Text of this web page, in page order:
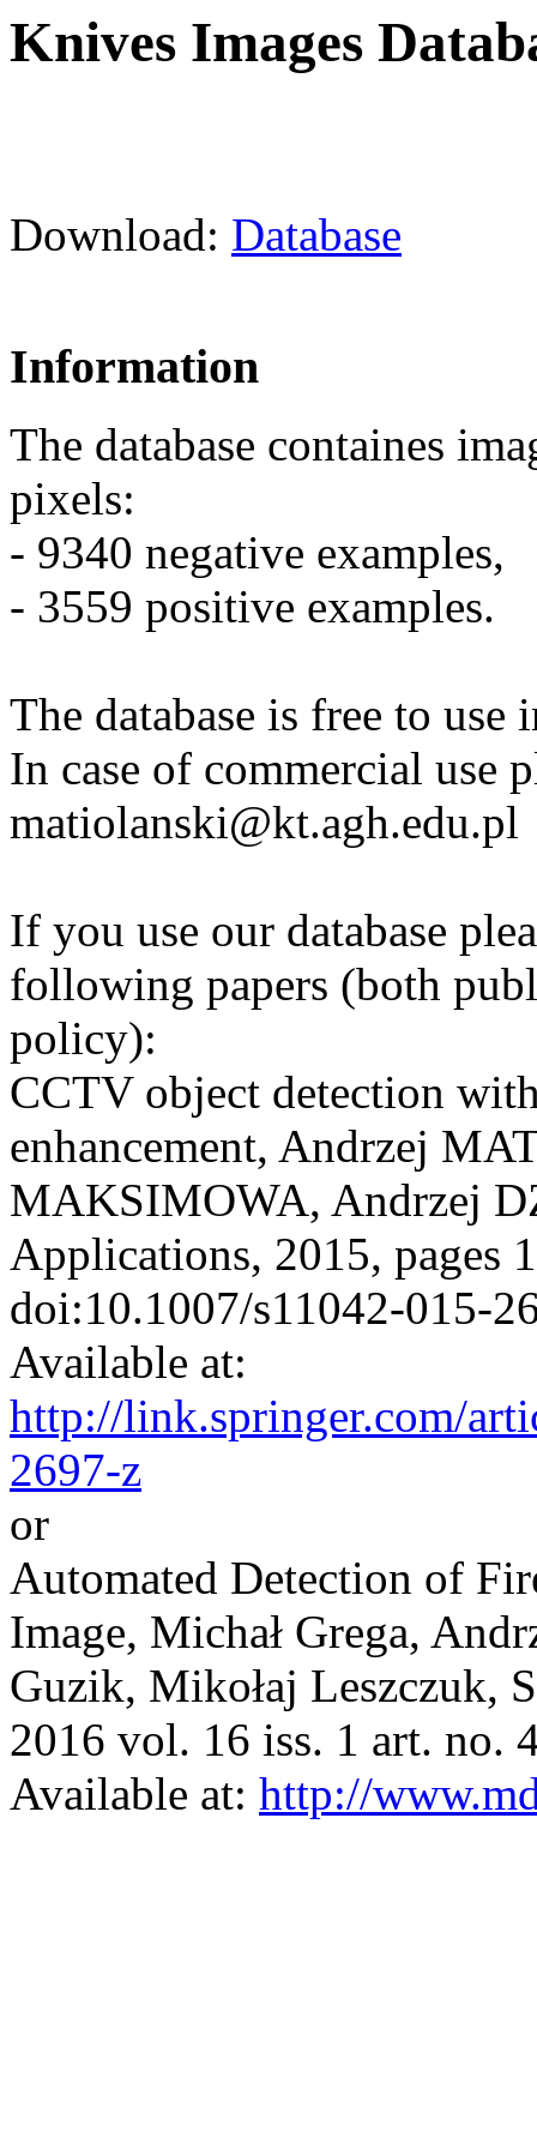
Knives Images
Download: Database
Information
The database containes
pixels:
- 9340 negative examples,
- 3559 positive examples.
The database is free to
In case of commercial use
matiolanski@kt.agh.edu.pl
If you use our database
following papers (both
policy):
CCTV object detection
enhancement, Andrzej
MAKSIMOWA, Andrzej
Applications, 2015, pages
doi:10.1007/s11042-015-
Available at:
http://link.springer.com/
2697-z
or
Automated Detection of
Image, Michał Grega,
Guzik, Mikołaj Leszczuk,
2016 vol. 16 iss. 1 art. no.
Available at: http://